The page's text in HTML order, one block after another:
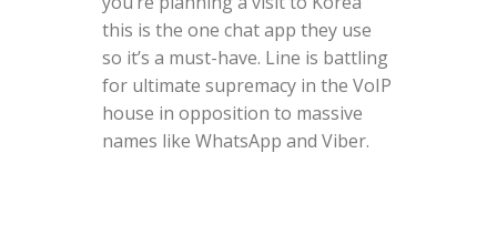
this is the one chat app they use
so it’s a must-have. Line is battling
for ultimate supremacy in the VoIP
house in opposition to massive
names like WhatsApp and Viber.